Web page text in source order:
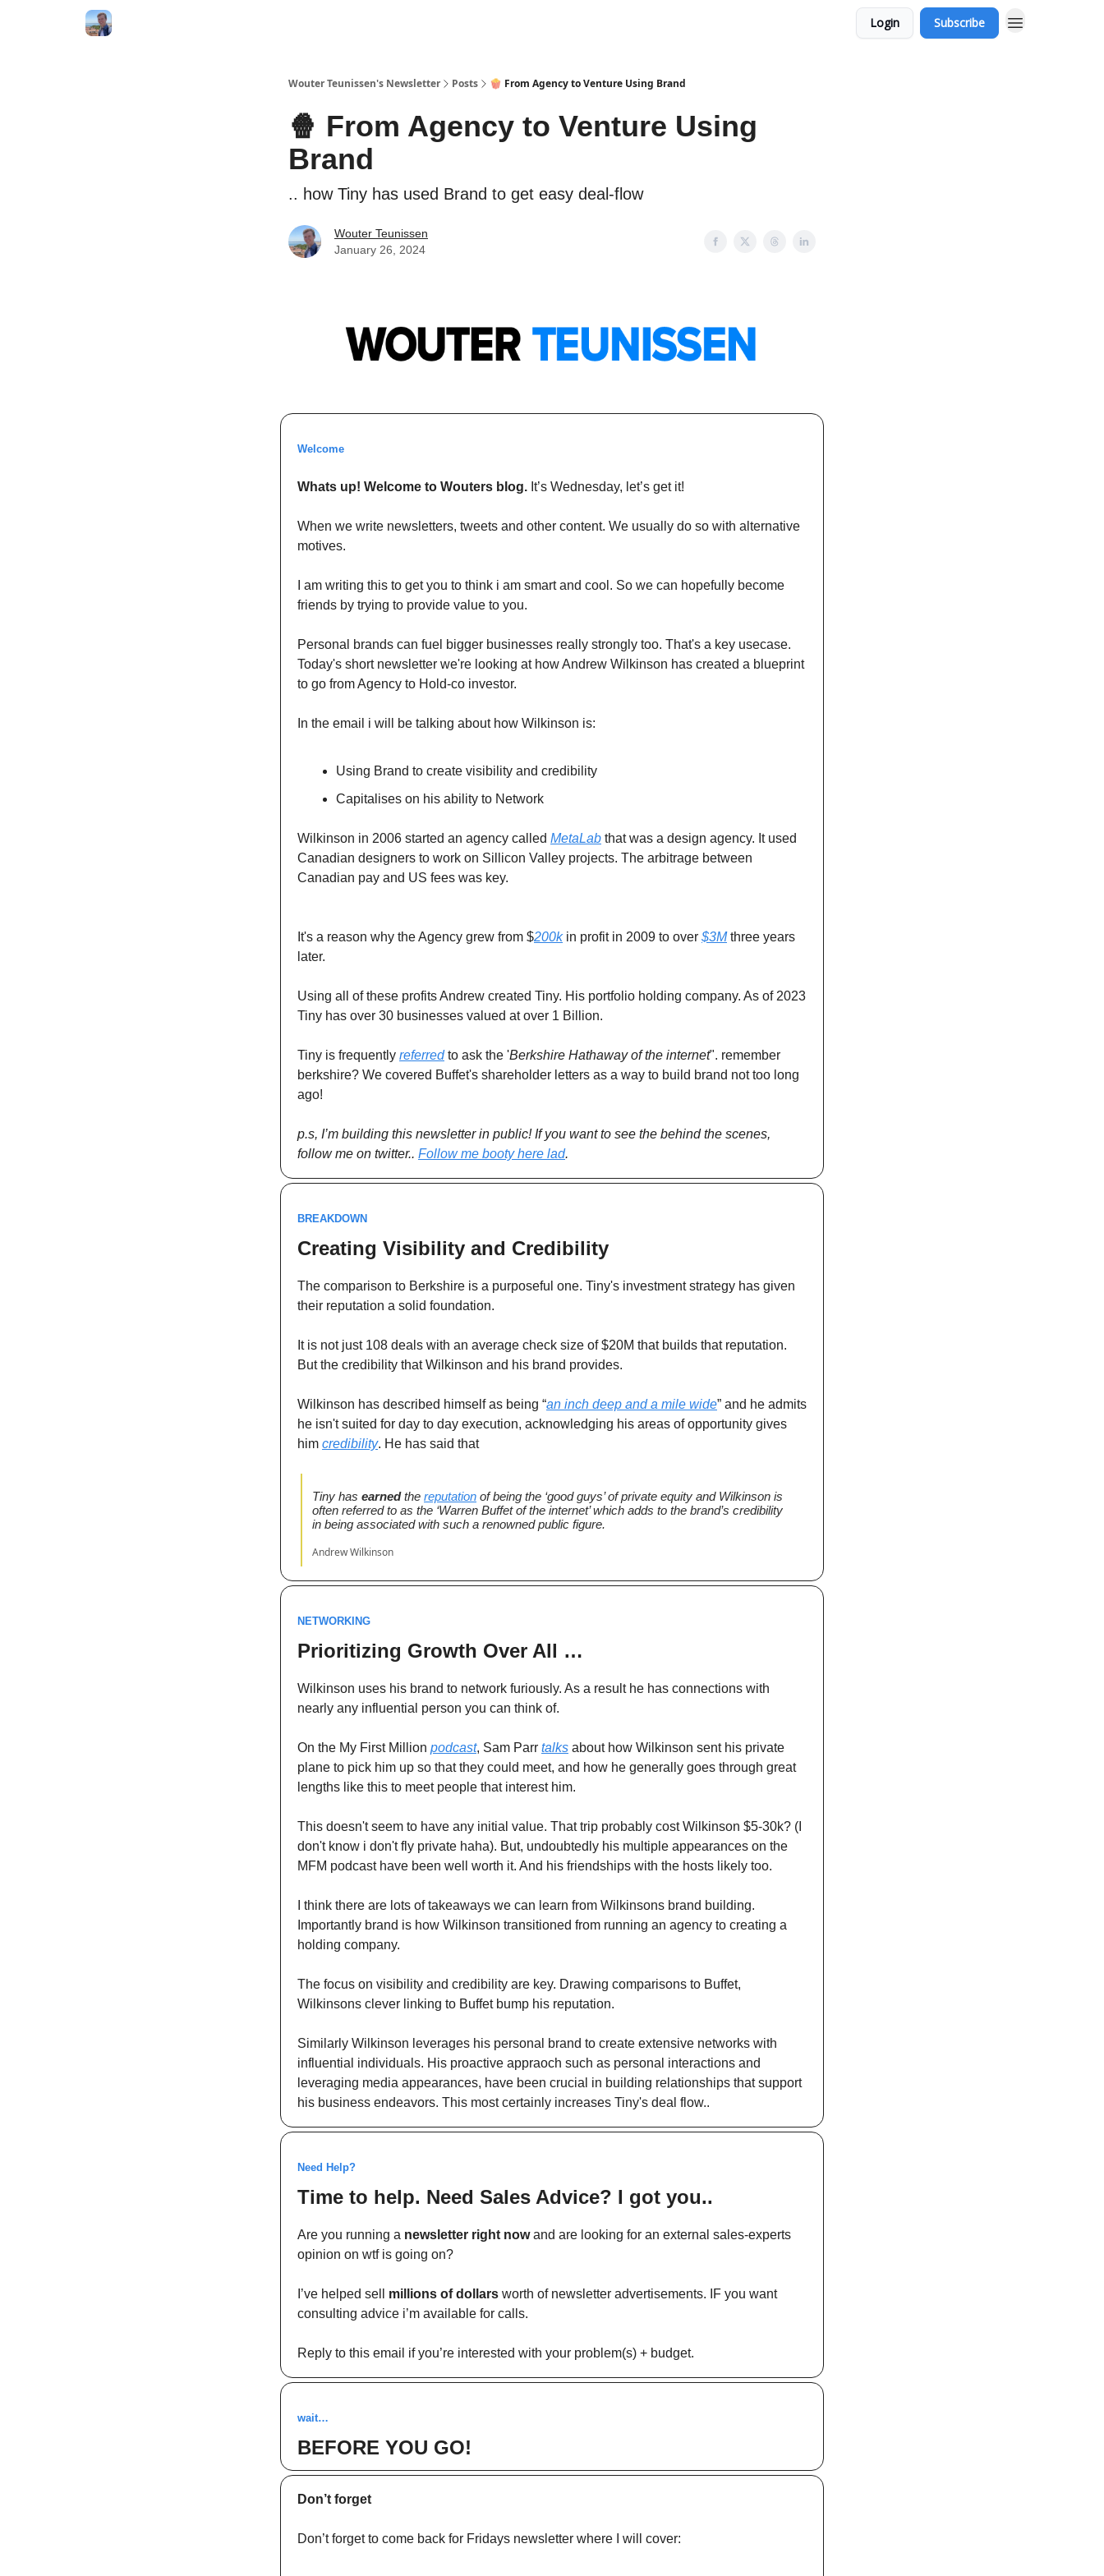
Login Subscribe
Wouter Teunissen's Newsletter Posts 🍿 From Agency to Venture Using Brand
🍿 From Agency to Venture Using
Brand
.. how Tiny has used Brand to get easy deal-flow
Wouter Teunissen
January 26, 2024
Welcome
Whats up! Welcome to Wouters blog. It’s Wednesday, let’s get it!
When we write newsletters, tweets and other content. We usually do so with alternative
motives.
I am writing this to get you to think i am smart and cool. So we can hopefully become
friends by trying to provide value to you.
Personal brands can fuel bigger businesses really strongly too. That's a key usecase.
Today's short newsletter we're looking at how Andrew Wilkinson has created a blueprint
to go from Agency to Hold-co investor.
In the email i will be talking about how Wilkinson is:
Using Brand to create visibility and credibility
Capitalises on his ability to Network
Wilkinson in 2006 started an agency called MetaLab that was a design agency. It used
Canadian designers to work on Sillicon Valley projects. The arbitrage between
Canadian pay and US fees was key.
It's a reason why the Agency grew from $200kin profit in 2009 to over $3Mthree years
later.
Using all of these profits Andrew created Tiny. His portfolio holding company. As of 2023
Tiny has over 30 businesses valued at over 1 Billion.
Tiny is frequently referredto ask the 'Berkshire Hathaway of the internet". remember
berkshire? We covered Buffet's shareholder letters as a way to build brand not too long
ago!
p.s, I’m building this newsletter in public! If you want to see the behind the scenes,
follow me on twitter.. Follow me booty here lad.
BREAKDOWN
Creating Visibility and Credibility
The comparison to Berkshire is a purposeful one. Tiny's investment strategy has given
their reputation a solid foundation.
It is not just 108 deals with an average check size of $20M that builds that reputation.
But the credibility that Wilkinson and his brand provides.
Wilkinson has described himself as being “an inch deep and a mile wide” and he admits
he isn't suited for day to day execution, acknowledging his areas of opportunity gives
him credibility. He has said that
Tiny has earnedthe reputation of being the ‘good guys’ of private equity and Wilkinson is
often referred to as the ‘Warren Buffet of the internet’ which adds to the brand’s credibility
in being associated with such a renowned public figure.
Andrew Wilkinson
NETWORKING
Prioritizing Growth Over All …
Wilkinson uses his brand to network furiously. As a result he has connections with
nearly any influential person you can think of.
On the My First Million podcast, Sam Parr talks about how Wilkinson sent his private
plane to pick him up so that they could meet, and how he generally goes through great
lengths like this to meet people that interest him.
This doesn't seem to have any initial value. That trip probably cost Wilkinson $5-30k? (I
don't know i don't fly private haha). But, undoubtedly his multiple appearances on the
MFM podcast have been well worth it. And his friendships with the hosts likely too.
I think there are lots of takeaways we can learn from Wilkinsons brand building.
Importantly brand is how Wilkinson transitioned from running an agency to creating a
holding company.
The focus on visibility and credibility are key. Drawing comparisons to Buffet,
Wilkinsons clever linking to Buffet bump his reputation.
Similarly Wilkinson leverages his personal brand to create extensive networks with
influential individuals. His proactive appraoch such as personal interactions and
leveraging media appearances, have been crucial in building relationships that support
his business endeavors. This most certainly increases Tiny's deal flow..
Need Help?
Time to help. Need Sales Advice? I got you..
Are you running a newsletter right nowand are looking for an external sales-experts
opinion on wtf is going on?
I’ve helped sell millions of dollars worth of newsletter advertisements. IF you want
consulting advice i’m available for calls.
Reply to this email if you’re interested with your problem(s) + budget.
wait…
BEFORE YOU GO!
Don’t forget
Don’t forget to come back for Fridays newsletter where I will cover: